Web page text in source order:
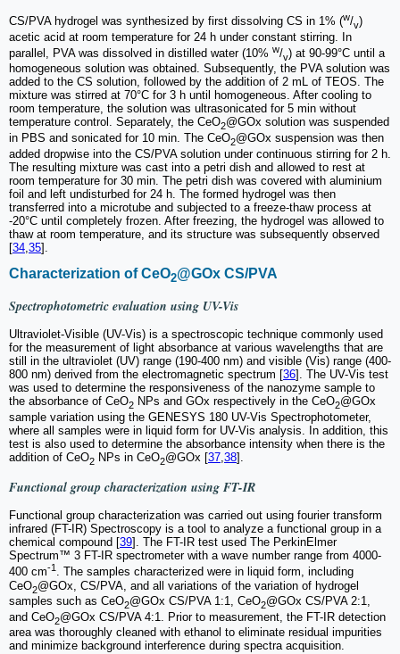
CS/PVA hydrogel was synthesized by first dissolving CS in 1% (w/v)
acetic acid at room temperature for 24 h under constant stirring. In
parallel, PVA was dissolved in distilled water (10% w/v) at 90-99°C until a
homogeneous solution was obtained. Subsequently, the PVA solution was
added to the CS solution, followed by the addition of 2 mL of TEOS. The
mixture was stirred at 70°C for 3 h until homogeneous. After cooling to
room temperature, the solution was ultrasonicated for 5 min without
temperature control. Separately, the CeO2@GOx solution was suspended
in PBS and sonicated for 10 min. The CeO2@GOx suspension was then
added dropwise into the CS/PVA solution under continuous stirring for 2 h.
The resulting mixture was cast into a petri dish and allowed to rest at
room temperature for 30 min. The petri dish was covered with aluminium
foil and left undisturbed for 24 h. The formed hydrogel was then
transferred into a microtube and subjected to a freeze-thaw process at
-20°C until completely frozen. After freezing, the hydrogel was allowed to
thaw at room temperature, and its structure was subsequently observed
[34 35].
Characterization of CeO2@GOx CS/PVA
Spectrophotometric evaluation using UV-Vis
Ultraviolet-Visible (UV-Vis) is a spectroscopic technique commonly used
for the measurement of light absorbance at various wavelengths that are
still in the ultraviolet (UV) range (190-400 nm) and visible (Vis) range (400-
800 nm) derived from the electromagnetic spectrum [36]. The UV-Vis test
was used to determine the responsiveness of the nanozyme sample to
the absorbance of CeO2 NPs and GOx respectively in the CeO2@GOx
sample variation using the GENESYS 180 UV-Vis Spectrophotometer,
where all samples were in liquid form for UV-Vis analysis. In addition, this
test is also used to determine the absorbance intensity when there is the
addition of CeO2 NPs in CeO2@GOx [37 38].
Functional group characterization using FT-IR
Functional group characterization was carried out using fourier transform
infrared (FT-IR) Spectroscopy is a tool to analyze a functional group in a
chemical compound [39]. The FT-IR test used The PerkinElmer
Spectrum™ 3 FT-IR spectrometer with a wave number range from 4000-
400 cm-1 . The samples characterized were in liquid form, including
CeO2@GOx, CS/PVA, and all variations of the variation of hydrogel
samples such as CeO2@GOx CS/PVA 1:1, CeO2@GOx CS/PVA 2:1,
and CeO2@GOx CS/PVA 4:1. Prior to measurement, the FT-IR detection
area was thoroughly cleaned with ethanol to eliminate residual impurities
and minimize background interference during spectra acquisition.